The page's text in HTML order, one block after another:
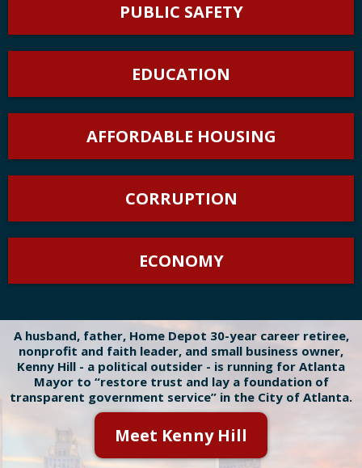
PUBLIC SAFETY
EDUCATION
AFFORDABLE HOUSING
CORRUPTION
ECONOMY
A husband, father, Home Depot 30-year career retiree,
nonprofit and faith leader, and small business owner,
Kenny Hill - a political outsider - is running for Atlanta
Mayor to “restore trust and lay a foundation of
transparent government service” in the City of Atlanta.
Meet Kenny Hill